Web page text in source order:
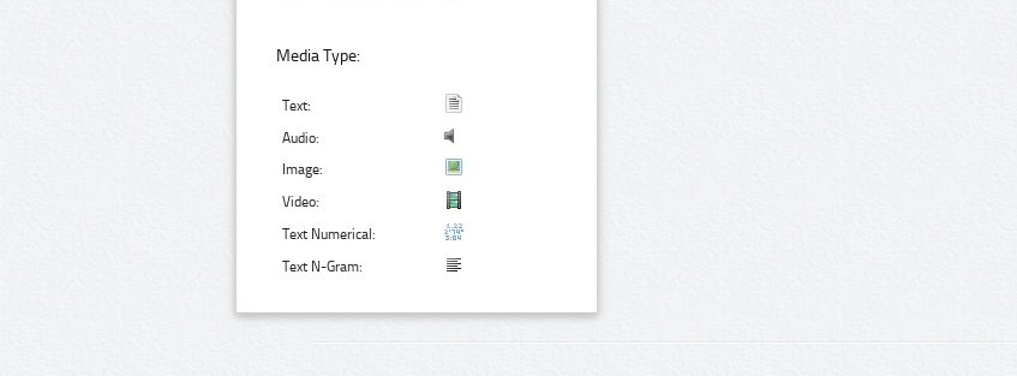
Media Type:
Text:
Audio:
Image:
Video:
Text Numerical:
Text N-Gram: